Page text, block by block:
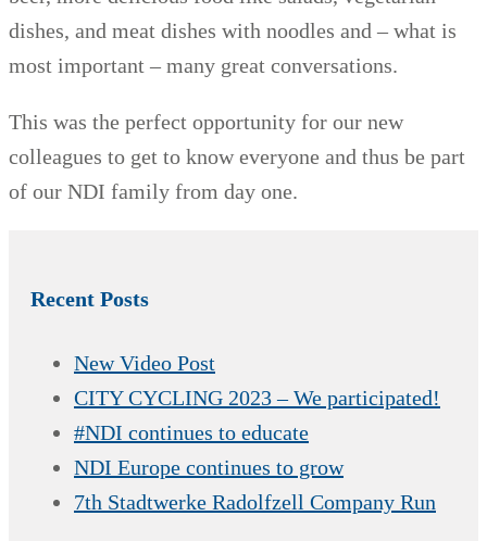
dishes, and meat dishes with noodles and – what is
most important – many great conversations.
This was the perfect opportunity for our new
colleagues to get to know everyone and thus be part
of our NDI family from day one.
Recent Posts
New Video Post
CITY CYCLING 2023 – We participated!
#NDI continues to educate
NDI Europe continues to grow
7th Stadtwerke Radolfzell Company Run